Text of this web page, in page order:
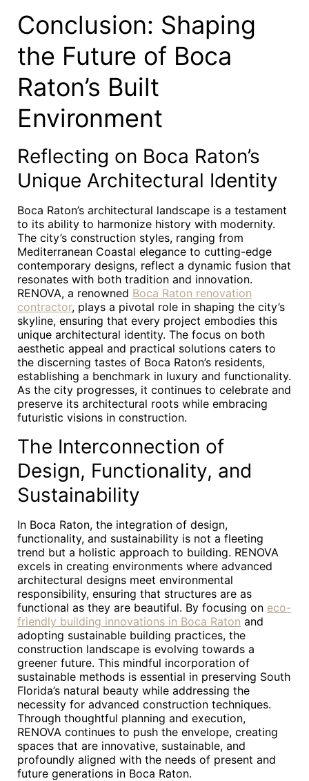
Conclusion: Shaping
the Future of Boca
Raton’s Built
Environment
Reflecting on Boca Raton’s
Unique Architectural Identity
Boca Raton’s architectural landscape is a testament
to its ability to harmonize history with modernity.
The city’s construction styles, ranging from
Mediterranean Coastal elegance to cutting-edge
contemporary designs, reflect a dynamic fusion that
resonates with both tradition and innovation.
RENOVA, a renowned Boca Raton renovation
contractor, plays a pivotal role in shaping the city’s
skyline, ensuring that every project embodies this
unique architectural identity. The focus on both
aesthetic appeal and practical solutions caters to
the discerning tastes of Boca Raton’s residents,
establishing a benchmark in luxury and functionality.
As the city progresses, it continues to celebrate and
preserve its architectural roots while embracing
futuristic visions in construction.
The Interconnection of
Design, Functionality, and
Sustainability
In Boca Raton, the integration of design,
functionality, and sustainability is not a fleeting
trend but a holistic approach to building. RENOVA
excels in creating environments where advanced
architectural designs meet environmental
responsibility, ensuring that structures are as
functional as they are beautiful. By focusing on eco-
friendly building innovations in Boca Raton and
adopting sustainable building practices, the
construction landscape is evolving towards a
greener future. This mindful incorporation of
sustainable methods is essential in preserving South
Florida’s natural beauty while addressing the
necessity for advanced construction techniques.
Through thoughtful planning and execution,
RENOVA continues to push the envelope, creating
spaces that are innovative, sustainable, and
profoundly aligned with the needs of present and
future generations in Boca Raton.